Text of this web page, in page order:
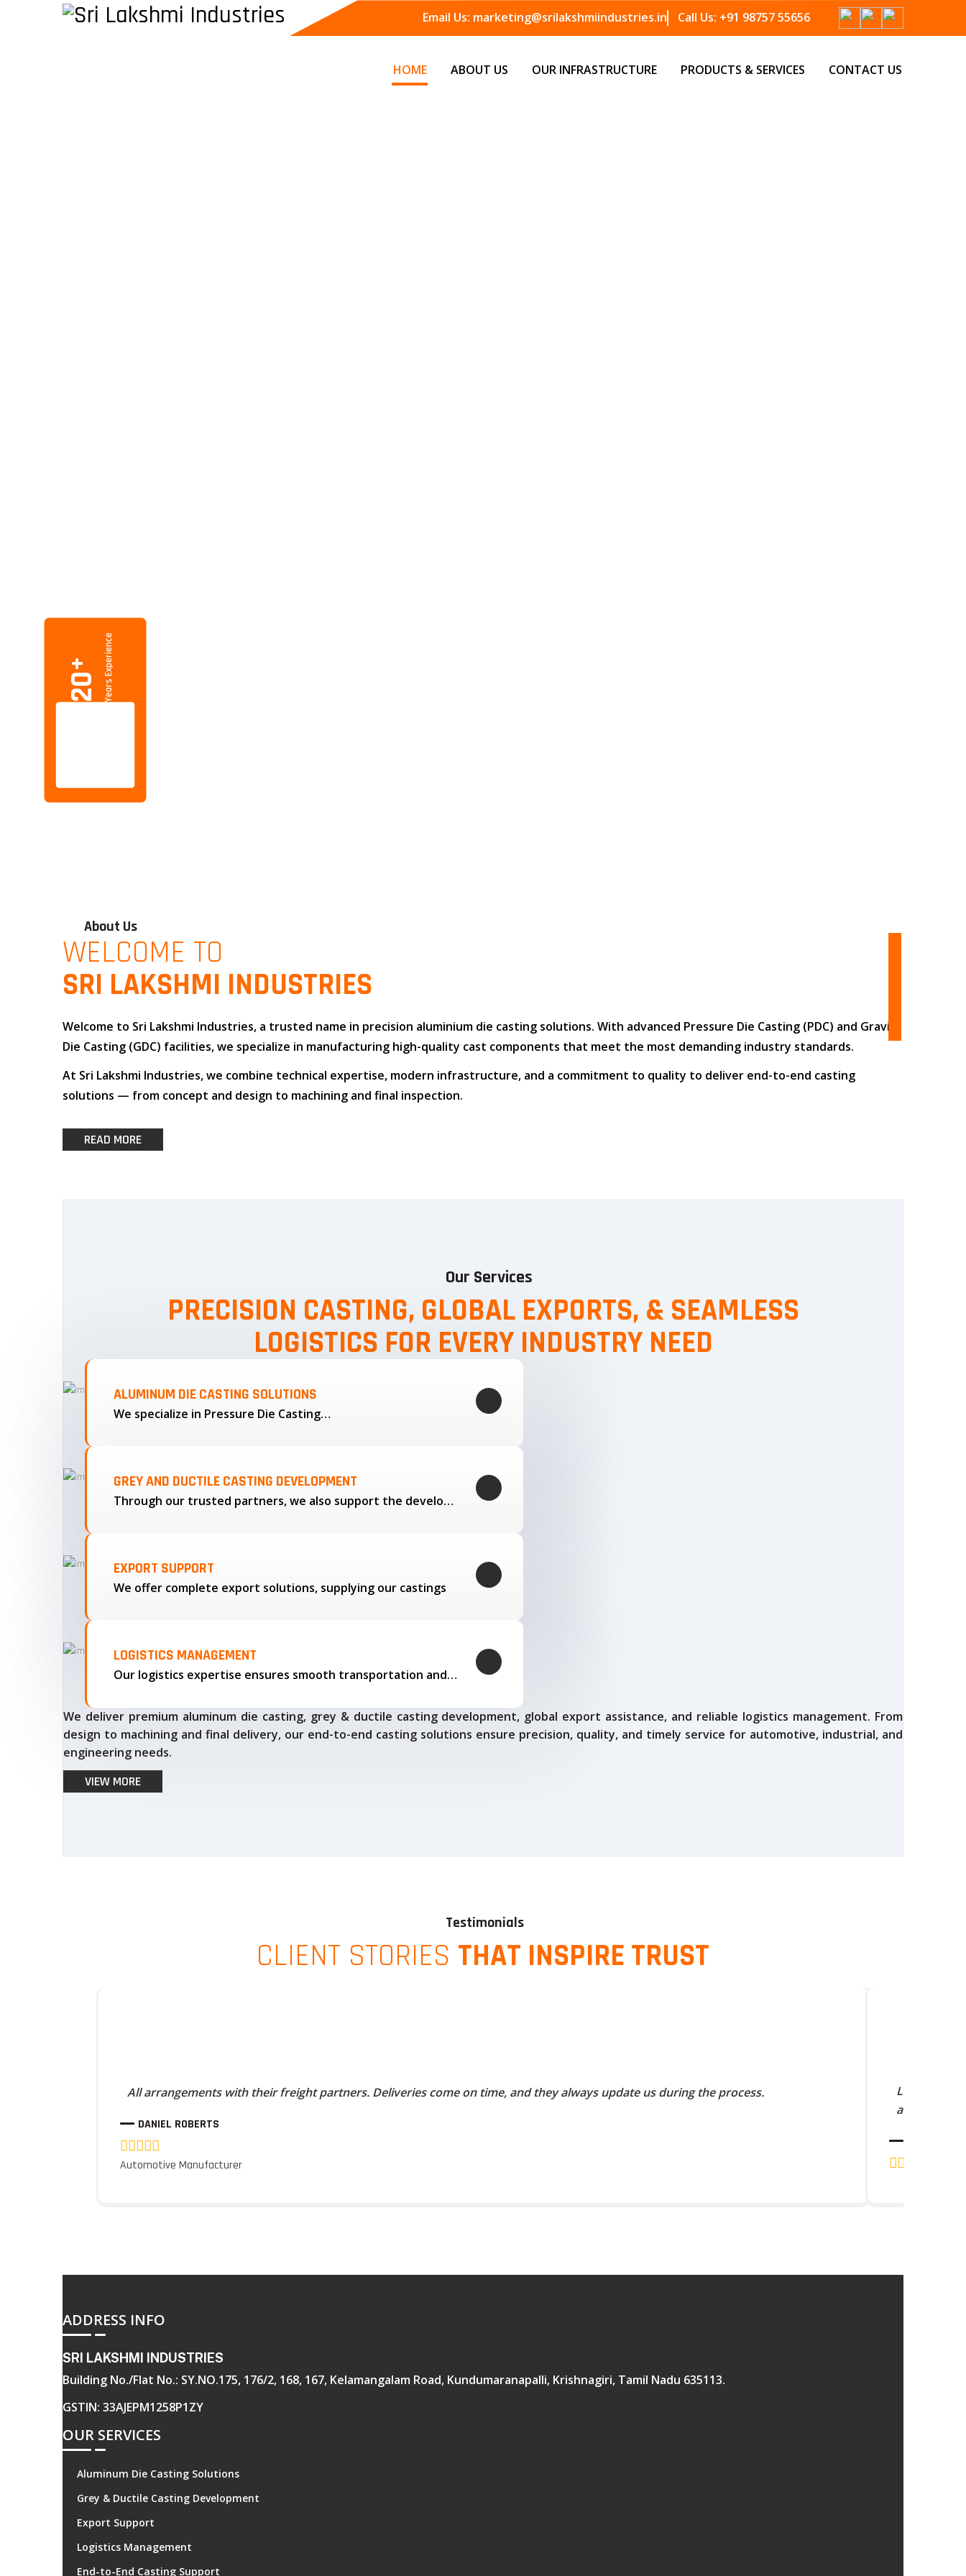
Email Us: marketing@srilakshmiindustries.in Call Us: +91 98757 55656
HOME ABOUT US OUR INFRASTRUCTURE PRODUCTS & SERVICES CONTACT US
20
+ Years Experience
About Us
WELCOME TO
SRI LAKSHMI INDUSTRIES
Welcome to Sri Lakshmi Industries, a trusted name in precision aluminium die casting solutions. With advanced Pressure Die Casting (PDC) and Gravity
Die Casting (GDC) facilities, we specialize in manufacturing high-quality cast components that meet the most demanding industry standards.
At Sri Lakshmi Industries, we combine technical expertise, modern infrastructure, and a commitment to quality to deliver end-to-end casting
solutions — from concept and design to machining and final inspection.
READ MORE
Our Services
PRECISION CASTING, GLOBAL EXPORTS, & SEAMLESS
LOGISTICS FOR EVERY INDUSTRY NEED
ALUMINUM DIE CASTING SOLUTIONS
We specialize in Pressure Die Casting…
GREY AND DUCTILE CASTING DEVELOPMENT
Through our trusted partners, we also support the development…
EXPORT SUPPORT
We offer complete export solutions, supplying our castings
LOGISTICS MANAGEMENT
Our logistics expertise ensures smooth transportation and timely delivery
We deliver premium aluminum die casting, grey & ductile casting development, global export assistance, and reliable logistics management. From
design to machining and final delivery, our end-to-end casting solutions ensure precision, quality, and timely service for automotive, industrial, and
engineering needs.
VIEW MORE
Testimonials
CLIENT STORIES THAT INSPIRE TRUST
All arrangements with their freight partners. Deliveries come on time, and they always update us during the process.
DANIEL ROBERTS
Automotive Manufacturer
Lorem
and
ADDRESS INFO
SRI LAKSHMI INDUSTRIES
Building No./Flat No.: SY.NO.175, 176/2, 168, 167, Kelamangalam Road, Kundumaranapalli, Krishnagiri, Tamil Nadu 635113.
GSTIN: 33AJEPM1258P1ZY
OUR SERVICES
Aluminum Die Casting Solutions
Grey & Ductile Casting Development
Export Support
Logistics Management
End-to-End Casting Support